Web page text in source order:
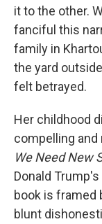
it to the other.
fanciful this
family in
the yard
felt betrayed.
Her childhood
compelling
We Need New
Donald
book is framed
blunt